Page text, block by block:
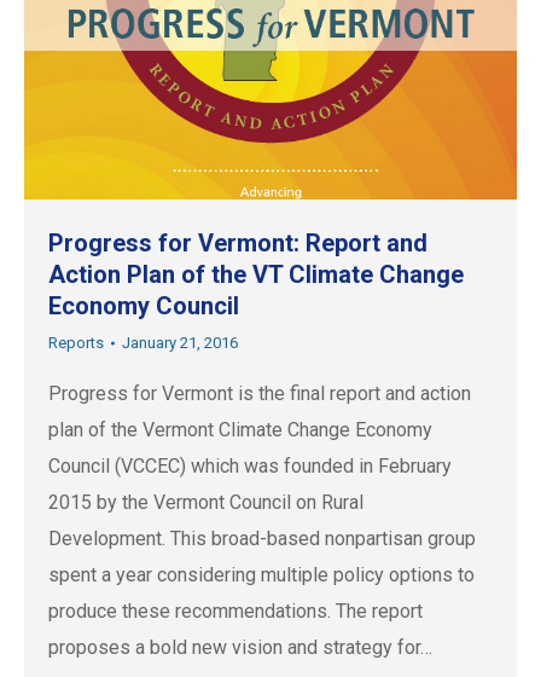
Progress for Vermont: Report and
Action Plan of the VT Climate Change
Economy Council
Reports January 21, 2016
Progress for Vermont is the final report and action
plan of the Vermont Climate Change Economy
Council (VCCEC) which was founded in February
2015 by the Vermont Council on Rural
Development. This broad-based nonpartisan group
spent a year considering multiple policy options to
produce these recommendations. The report
proposes a bold new vision and strategy for…